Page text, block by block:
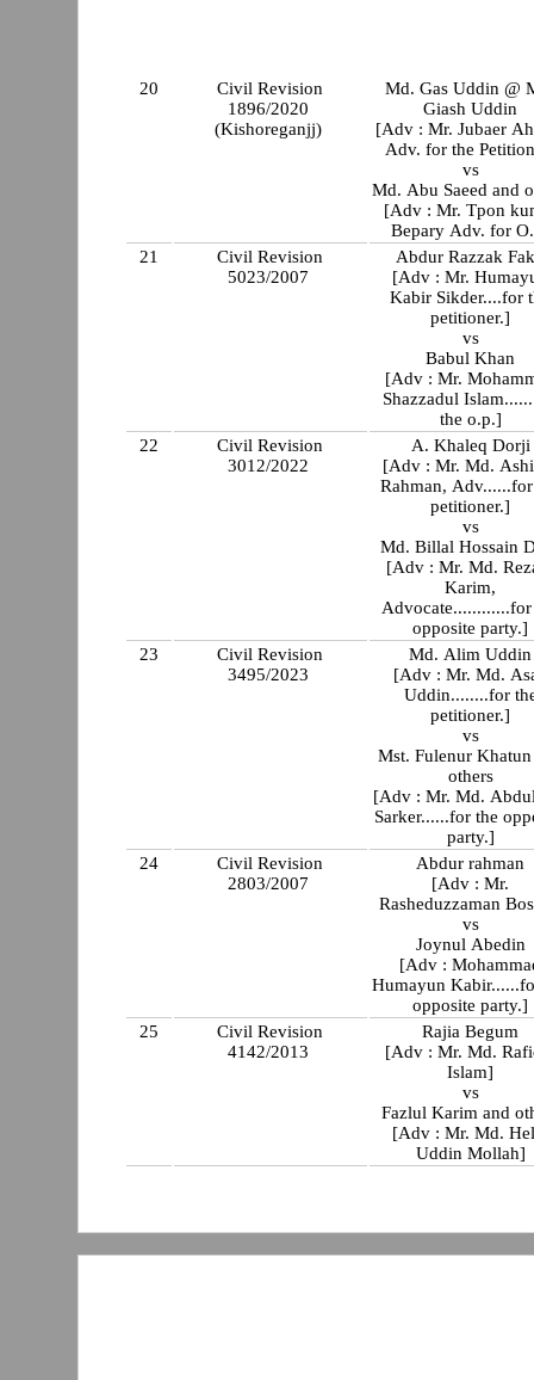
20
Civil Revision
1896/2020
(Kishoreganjj)
Md. Gas Uddin @
Giash Uddin
[Adv : Mr. Jubaer
Adv. for the
vs
Md. Abu Saeed and
[Adv : Mr. Tpon
Bepary Adv. for
21
Civil Revision
5023/2007
Abdur Razzak
[Adv : Mr.
Kabir Sikder....for
petitioner.]
vs
Babul Khan
[Adv : Mr.
Shazzadul
the o.p.]
22
Civil Revision
3012/2022
A. Khaleq Dorji
[Adv : Mr. Md.
Rahman,
petitioner.]
vs
Md. Billal Hossain
[Adv : Mr. Md.
Karim,
Advocate............for
opposite party.]
23
Civil Revision
3495/2023
Md. Alim Uddin
[Adv : Mr. Md.
Uddin........for
petitioner.]
vs
Mst. Fulenur Khatun
others
[Adv : Mr. Md.
Sarker......for the
party.]
24
Civil Revision
2803/2007
Abdur rahman
[Adv : Mr.
Rasheduzzaman
vs
Joynul Abedin
[Adv :
Humayun
opposite party.]
25
Civil Revision
4142/2013
Rajia Begum
[Adv : Mr. Md.
Islam]
vs
Fazlul Karim and
[Adv : Mr. Md.
Uddin Mollah]